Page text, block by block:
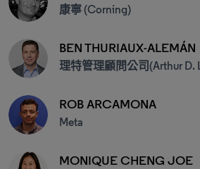
康寧 (Corning)
BEN THURIAUX-ALEMÁN
理特管理顧問公司(Arthur D.
ROB ARCAMONA
Meta
MONIQUE CHENG JOE